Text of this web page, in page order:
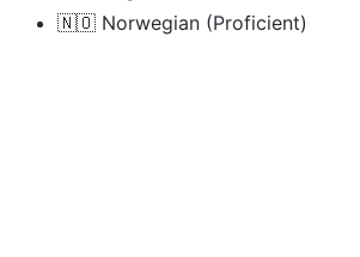
🇳🇴 Norwegian (Proficient)